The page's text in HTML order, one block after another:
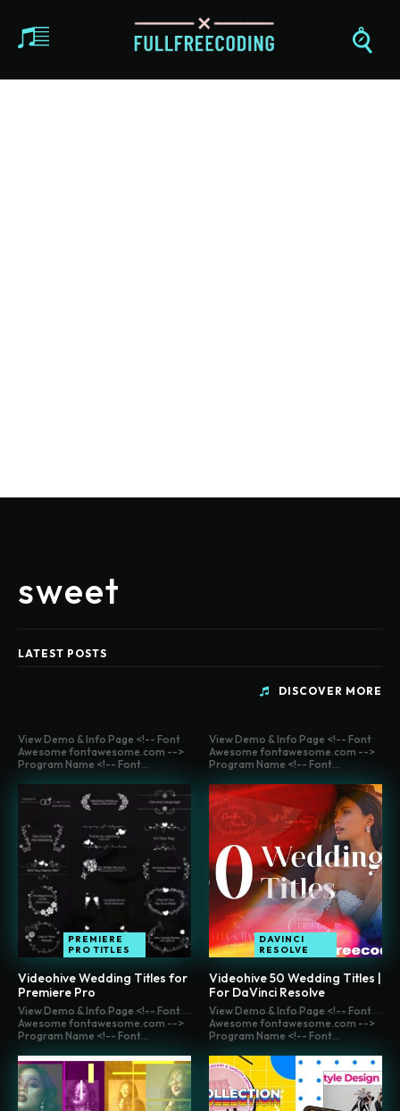
sweet
LATEST POSTS
DISCOVER MORE
View Demo & Info Page <!-- Font
Awesome fontawesome.com -->
Program Name <!-- Font...
PREMIERE
PRO TITLES
Videohive Wedding Titles for
Premiere Pro
View Demo & Info Page <!-- Font
Awesome fontawesome.com -->
Program Name <!-- Font...
DAVINCI
RESOLVE
Videohive 50 Wedding Titles |
For DaVinci Resolve
View Demo & Info Page <!-- Font
Awesome fontawesome.com -->
Program Name <!-- Font...
View Demo & Info Page <!-- Font
Awesome fontawesome.com -->
Program Name <!-- Font...